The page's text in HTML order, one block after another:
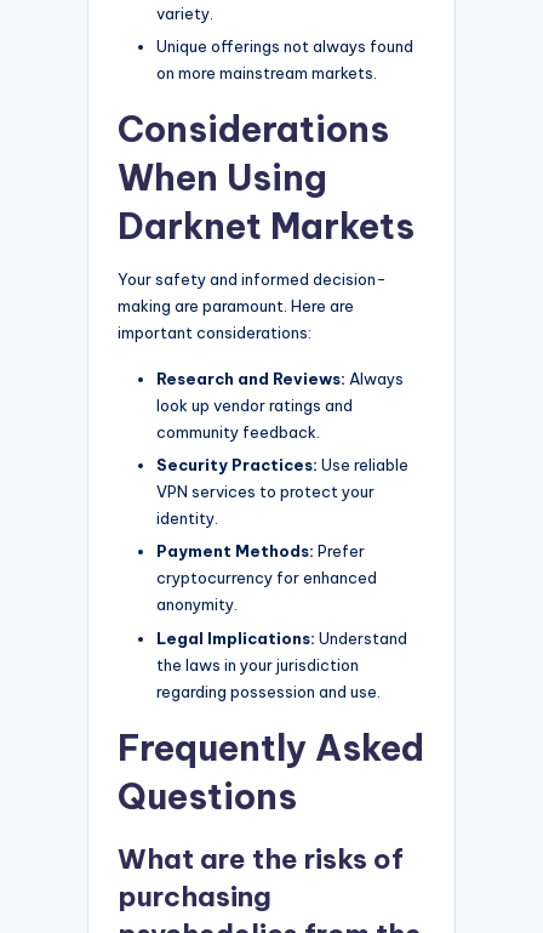
variety.
Unique offerings not always found
on more mainstream markets.
Considerations
When Using
Darknet Markets
Your safety and informed decision-
making are paramount. Here are
important considerations:
Research and Reviews: Always
look up vendor ratings and
community feedback.
Security Practices: Use reliable
VPN services to protect your
identity.
Payment Methods: Prefer
cryptocurrency for enhanced
anonymity.
Legal Implications: Understand
the laws in your jurisdiction
regarding possession and use.
Frequently Asked
Questions
What are the risks of
purchasing